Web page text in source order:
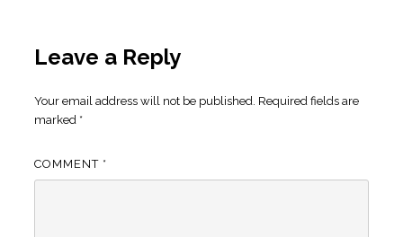
Leave a Reply
Your email address will not be published. Required fields are
marked *
COMMENT *